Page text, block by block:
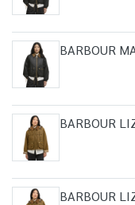
BARBOUR
BARBOUR
BARBOUR